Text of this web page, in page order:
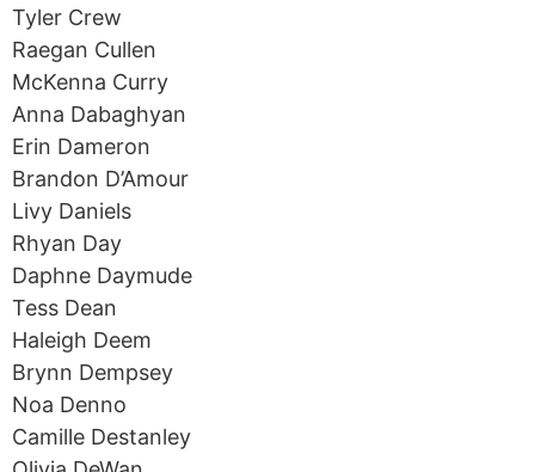
Tyler Crew
Raegan Cullen
McKenna Curry
Anna Dabaghyan
Erin Dameron
Brandon D’Amour
Livy Daniels
Rhyan Day
Daphne Daymude
Tess Dean
Haleigh Deem
Brynn Dempsey
Noa Denno
Camille Destanley